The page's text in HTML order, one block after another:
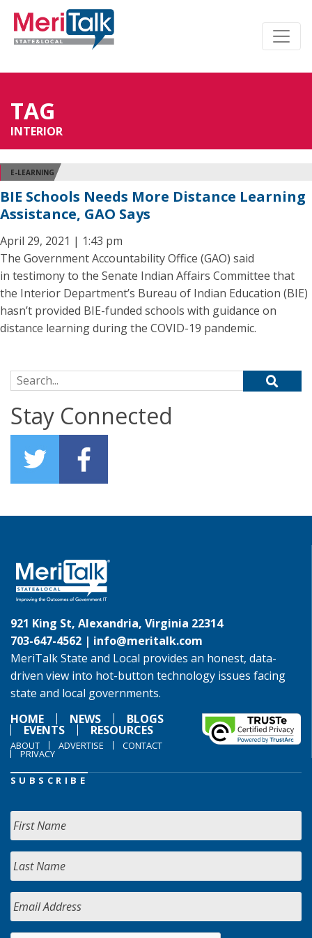
TAG
INTERIOR
E-LEARNING
BIE Schools Needs More Distance Learning
Assistance, GAO Says
April 29, 2021 | 1:43 pm
The Government Accountability Office (GAO) said
in testimony to the Senate Indian Affairs Committee that
the Interior Department’s Bureau of Indian Education (BIE)
hasn’t provided BIE-funded schools with guidance on
distance learning during the COVID-19 pandemic.
Search for:
Stay Connected
921 King St, Alexandria, Virginia 22314
703-647-4562 | info@meritalk.com
MeriTalk State and Local provides an honest, data-
driven view into hot-button technology issues facing
state and local governments.
HOME
NEWS BLOGS
EVENTS RESOURCES
ABOUT ADVERTISE CONTACT
PRIVACY
SUBSCRIBE